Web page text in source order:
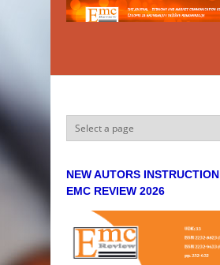
Skip to main content
NEW AUTORS INSTRUCTION
EMC REVIEW 2026